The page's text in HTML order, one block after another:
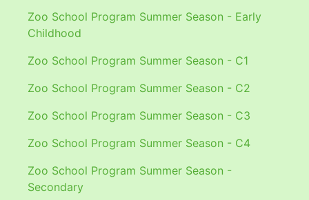
Zoo School Program Summer Season - Early
Childhood
Zoo School Program Summer Season - C1
Zoo School Program Summer Season - C2
Zoo School Program Summer Season - C3
Zoo School Program Summer Season - C4
Zoo School Program Summer Season -
Secondary